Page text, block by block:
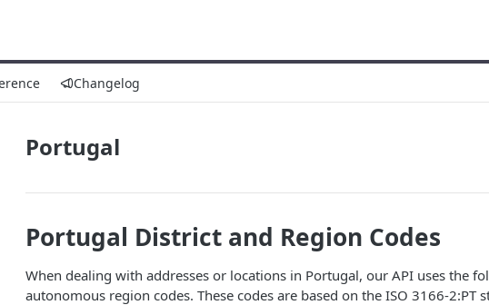
Changelog
Portugal
Portugal District and Region Codes
When dealing with addresses or locations in Portugal, our API uses the
autonomous region codes. These codes are based on the ISO 3166-2:PT